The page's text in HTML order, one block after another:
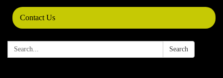
Contact Us
Search: Search